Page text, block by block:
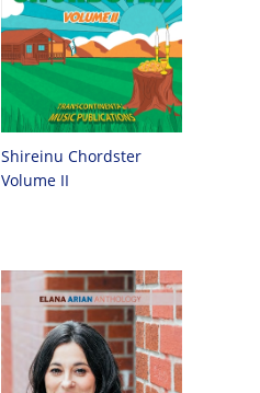
Shireinu Chordster
Volume II